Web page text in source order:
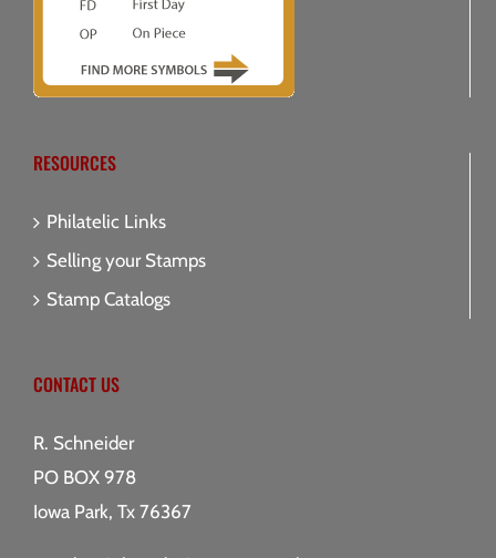
RESOURCES
Philatelic Links
Selling your Stamps
Stamp Catalogs
CONTACT US
R. Schneider
PO BOX 978
Iowa Park, Tx 76367